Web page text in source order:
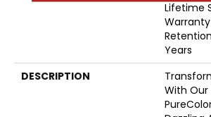
Lifetime
Years
DESCRIPTION
With